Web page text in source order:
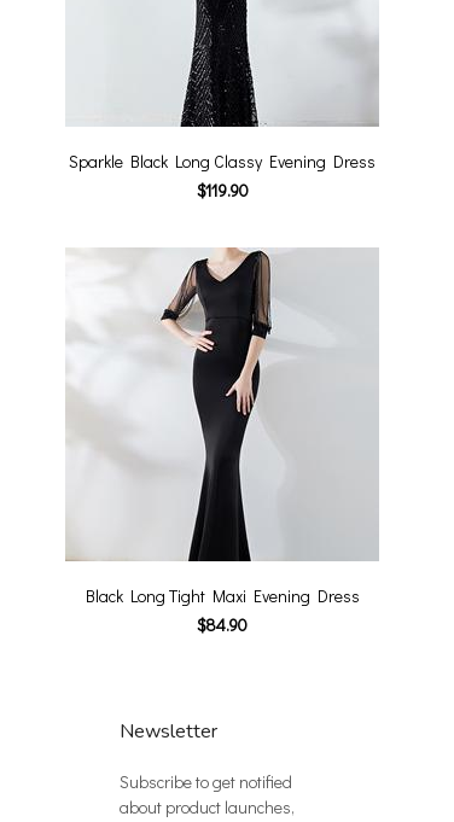
Sparkle Black Long Classy Evening Dress
$119.90
Black Long Tight Maxi Evening Dress
$84.90
Newsletter
Subscribe to get notified
about product launches,